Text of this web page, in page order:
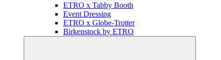
ETRO x Tabby Booth
Event Dressing
ETRO x Globe-Trotter
Birkenstock by ETRO